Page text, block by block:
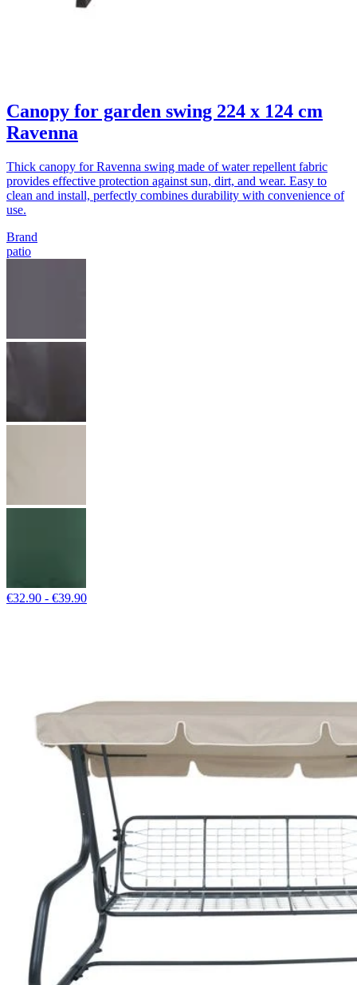
Canopy for garden swing 224 x 124 cm
Ravenna
Thick canopy for Ravenna swing made of water repellent fabric
provides effective protection against sun, dirt, and wear. Easy to
clean and install, perfectly combines durability with convenience of
use.
Brand
patio
€32.90 - €39.90